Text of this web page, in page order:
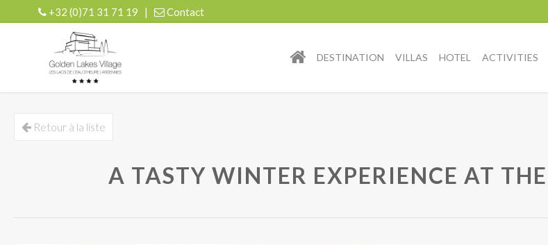
+32 (0)71 31 71 19 |
Contact
| r
DESTINATION VILLAS HOTEL ACTIVITIES
Retour à la liste
A TASTY WINTER EXPERIENCE AT